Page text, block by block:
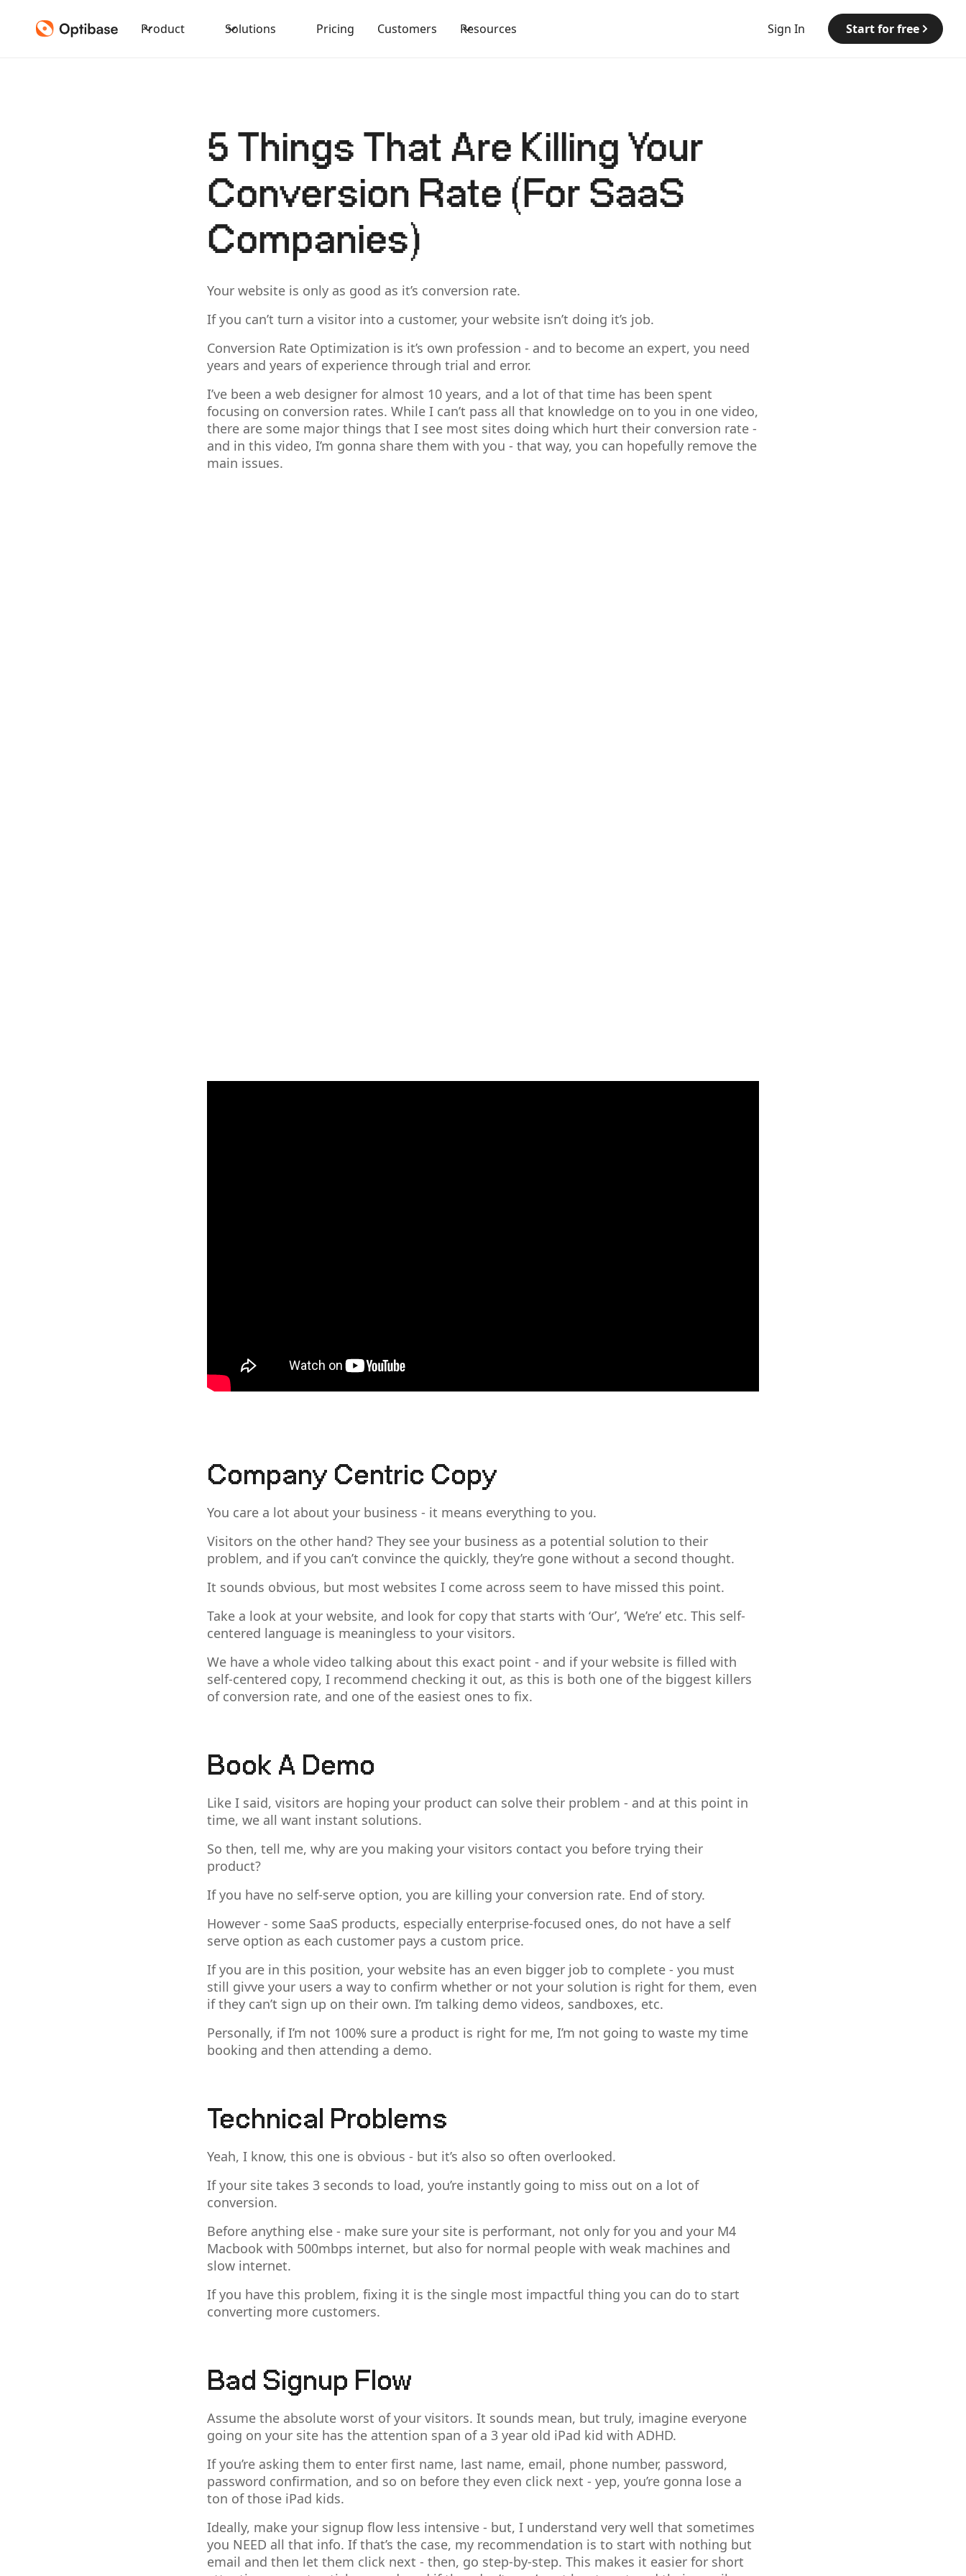
Product Solutions Pricing Customers Resources Sign In Start for free
5 Things That Are Killing Your
Conversion Rate (For SaaS
Companies)
Your website is only as good as it’s conversion rate.
If you can’t turn a visitor into a customer, your website isn’t doing it’s job.
Conversion Rate Optimization is it’s own profession - and to become an expert, you need
years and years of experience through trial and error.
I’ve been a web designer for almost 10 years, and a lot of that time has been spent
focusing on conversion rates. While I can’t pass all that knowledge on to you in one video,
there are some major things that I see most sites doing which hurt their conversion rate -
and in this video, I’m gonna share them with you - that way, you can hopefully remove the
main issues.
Company Centric Copy
You care a lot about your business - it means everything to you.
Visitors on the other hand? They see your business as a potential solution to their
problem, and if you can’t convince the quickly, they’re gone without a second thought.
It sounds obvious, but most websites I come across seem to have missed this point.
Take a look at your website, and look for copy that starts with ‘Our’, ‘We’re’ etc. This self-
centered language is meaningless to your visitors.
We have a whole video talking about this exact point - and if your website is filled with
self-centered copy, I recommend checking it out, as this is both one of the biggest killers
of conversion rate, and one of the easiest ones to fix.
Book A Demo
Like I said, visitors are hoping your product can solve their problem - and at this point in
time, we all want instant solutions.
So then, tell me, why are you making your visitors contact you before trying their
product?
If you have no self-serve option, you are killing your conversion rate. End of story.
However - some SaaS products, especially enterprise-focused ones, do not have a self
serve option as each customer pays a custom price.
If you are in this position, your website has an even bigger job to complete - you must
still givve your users a way to confirm whether or not your solution is right for them, even
if they can’t sign up on their own. I’m talking demo videos, sandboxes, etc.
Personally, if I’m not 100% sure a product is right for me, I’m not going to waste my time
booking and then attending a demo.
Technical Problems
Yeah, I know, this one is obvious - but it’s also so often overlooked.
If your site takes 3 seconds to load, you’re instantly going to miss out on a lot of
conversion.
Before anything else - make sure your site is performant, not only for you and your M4
Macbook with 500mbps internet, but also for normal people with weak machines and
slow internet.
If you have this problem, fixing it is the single most impactful thing you can do to start
converting more customers.
Bad Signup Flow
Assume the absolute worst of your visitors. It sounds mean, but truly, imagine everyone
going on your site has the attention span of a 3 year old iPad kid with ADHD.
If you’re asking them to enter first name, last name, email, phone number, password,
password confirmation, and so on before they even click next - yep, you’re gonna lose a
ton of those iPad kids.
Ideally, make your signup flow less intensive - but, I understand very well that sometimes
you NEED all that info. If that’s the case, my recommendation is to start with nothing but
email and then let them click next - then, go step-by-step. This makes it easier for short